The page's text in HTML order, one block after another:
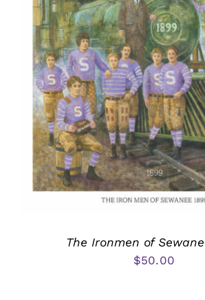
The Ironmen of
$50.00